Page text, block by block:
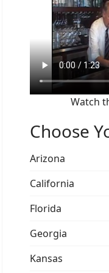
Watch
Choose
Arizona
California
Florida
Georgia
Kansas